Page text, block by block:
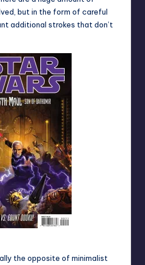
but in the form of careful
additional strokes that don’t
the opposite of minimalist